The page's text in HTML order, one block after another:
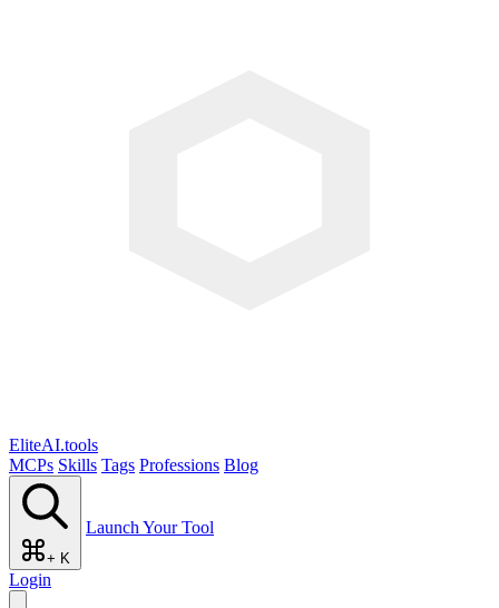
EliteAI.tools
MCPs Skills Tags Professions Blog
+ K
Launch Your Tool
Login